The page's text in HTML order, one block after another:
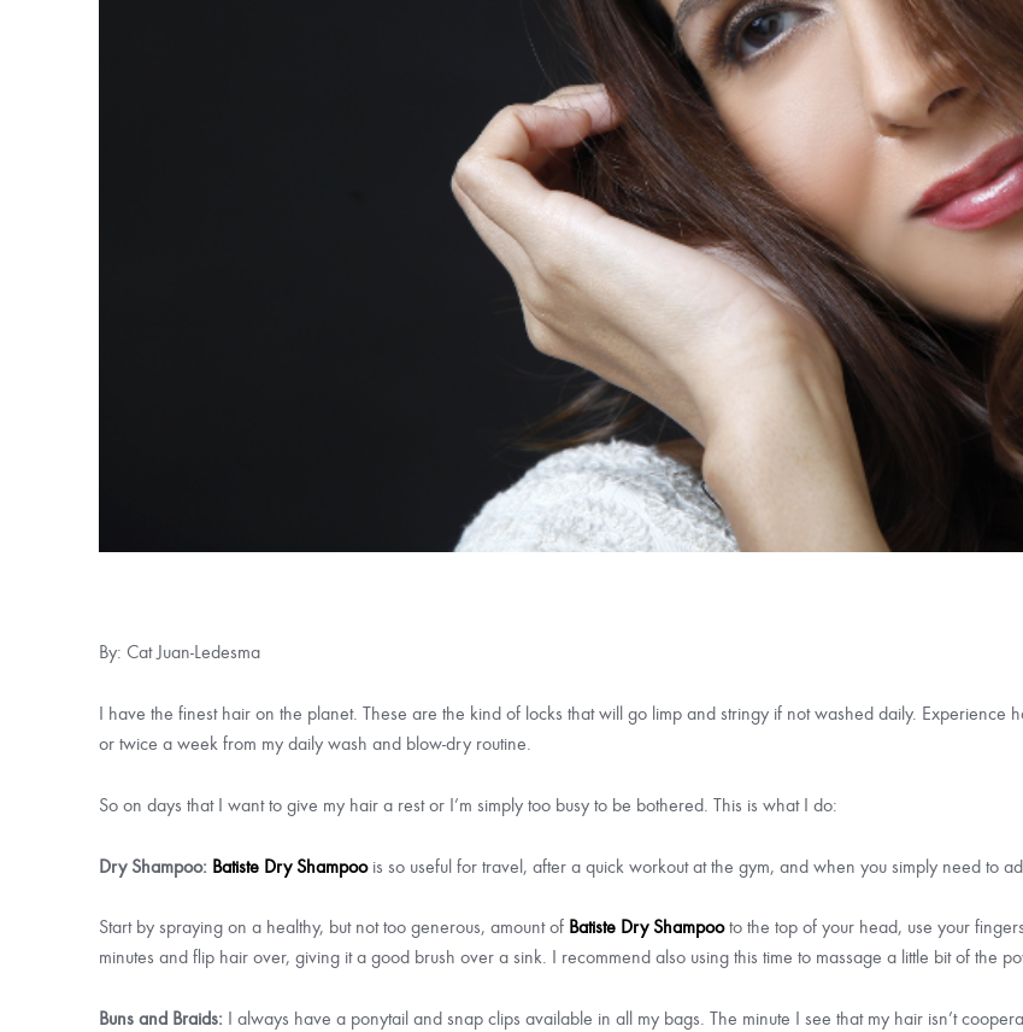
By: Cat Juan-Ledesma
I have the finest hair on the planet. These are the kind of locks that will go limp and stringy if not washed daily. Experience
or twice a week from my daily wash and blow-dry routine.
So on days that I want to give my hair a rest or I’m simply too busy to be bothered. This is what I do:
Dry Shampoo: Batiste Dry Shampoois so useful for travel, after a quick workout at the gym, and when you simply need to
Start by spraying on a healthy, but not too generous, amount of Batiste Dry Shampooto the top of your head, use your
minutes and flip hair over, giving it a good brush over a sink. I recommend also using this time to massage a little bit of the
Buns and Braids: I always have a ponytail and snap clips available in all my bags. The minute I see that my hair isn’t